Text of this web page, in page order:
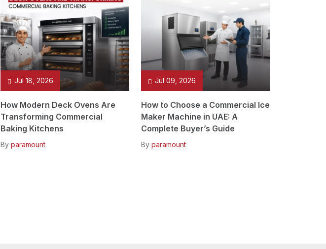
Jul 18, 2026
How Modern Deck Ovens Are
Transforming Commercial
Baking Kitchens
By paramount
Jul 09, 2026
How to Choose a Commercial Ice
Maker Machine in UAE: A
Complete Buyer’s Guide
By paramount